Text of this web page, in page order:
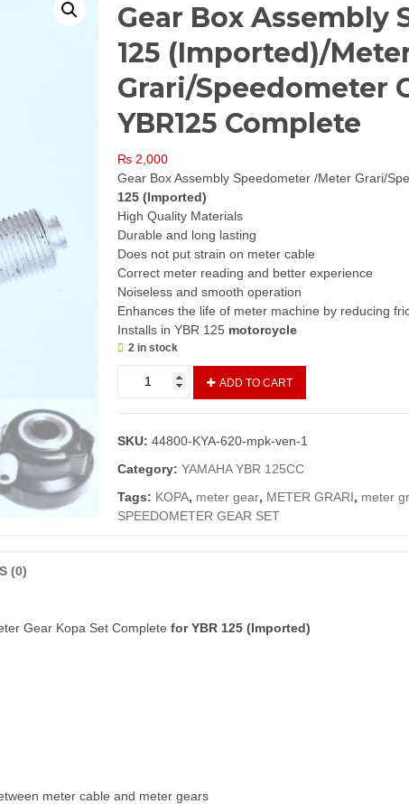
Gear Box Assembly
125 (Imported)/
Grari/Speedometer
YBR125 Complete
₨ 2,000
Gear Box Assembly Speedometer /Meter Grari/
125 (Imported)
High Quality Materials
Durable and long lasting
Does not put strain on meter cable
Correct meter reading and better experience
Noiseless and smooth operation
Enhances the life of meter machine by reducing
Installs in YBR 125 motorcycle
2 in stock
Assembly
YBR
125
Grari/Speedometer
Gear
ADD TO CART
SKU:44800-KYA-620-mpk-ven-1
Category:YAMAHA YBR 125CC
Tags: KOPA, meter gear, METER GRARI, meter
SPEEDOMETER GEAR SET
(0)
Gear Kopa Set Complete for YBR 125 (Imported)
meter cable and meter gears